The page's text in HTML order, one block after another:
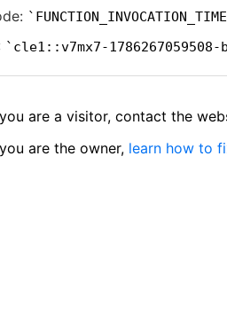
cle1::v7mx7-1786267059508-
are a visitor, contact the
are the owner, learn how to